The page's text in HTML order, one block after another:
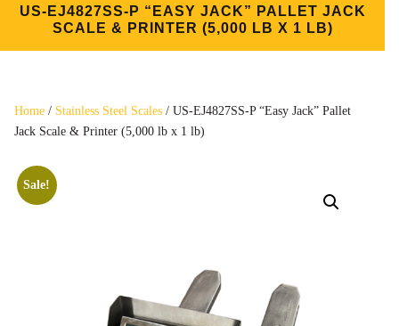
US-EJ4827SS-P “EASY JACK” PALLET JACK
SCALE & PRINTER (5,000 LB X 1 LB)
Home / Stainless Steel Scales / US-EJ4827SS-P “Easy Jack” Pallet
Jack Scale & Printer (5,000 lb x 1 lb)
Sale!